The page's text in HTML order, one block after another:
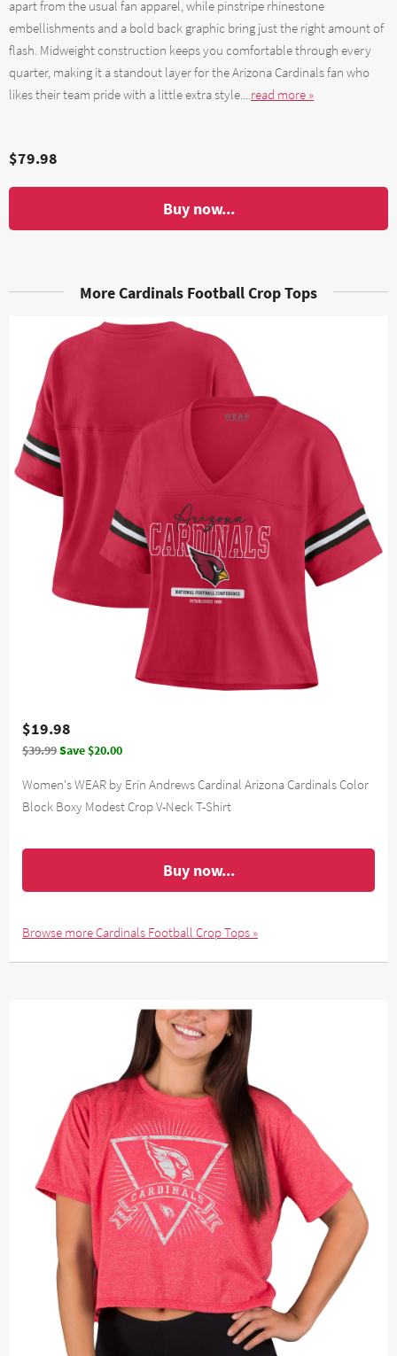
apart from the usual fan apparel, while pinstripe rhinestone
embellishments and a bold back graphic bring just the right amount of
flash. Midweight construction keeps you comfortable through every
quarter, making it a standout layer for the Arizona Cardinals fan who
likes their team pride with a little extra style....read more »
$79.98
Buy now...
More Cardinals Football Crop Tops
$19.98
$39.99Save $20.00
Women's WEAR by Erin Andrews Cardinal Arizona Cardinals Color
Block Boxy Modest Crop V-Neck T-Shirt
Buy now...
Browse more Cardinals Football Crop Tops »